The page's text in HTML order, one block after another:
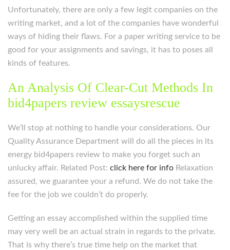
Unfortunately, there are only a few legit companies on the
writing market, and a lot of the companies have wonderful
ways of hiding their flaws. For a paper writing service to be
good for your assignments and savings, it has to poses all
kinds of features.
An Analysis Of Clear-Cut Methods In
bid4papers review essaysrescue
We’ll stop at nothing to handle your considerations. Our
Quality Assurance Department will do all the pieces in its
energy bid4papers review to make you forget such an
unlucky affair. Related Post: click here for info Relaxation
assured, we guarantee your a refund. We do not take the
fee for the job we couldn’t do properly.
Getting an essay accomplished within the supplied time
may very well be an actual strain in regards to the private.
That is why there’s true time help on the market that